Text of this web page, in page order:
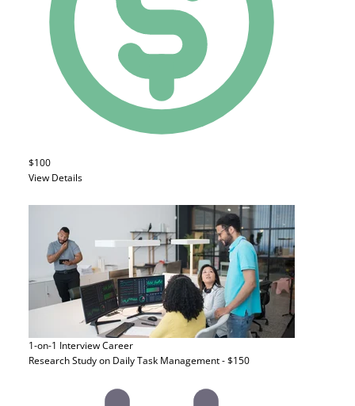
$100
View Details
1-on-1 InterviewCareer
Research Study on Daily Task Management - $150